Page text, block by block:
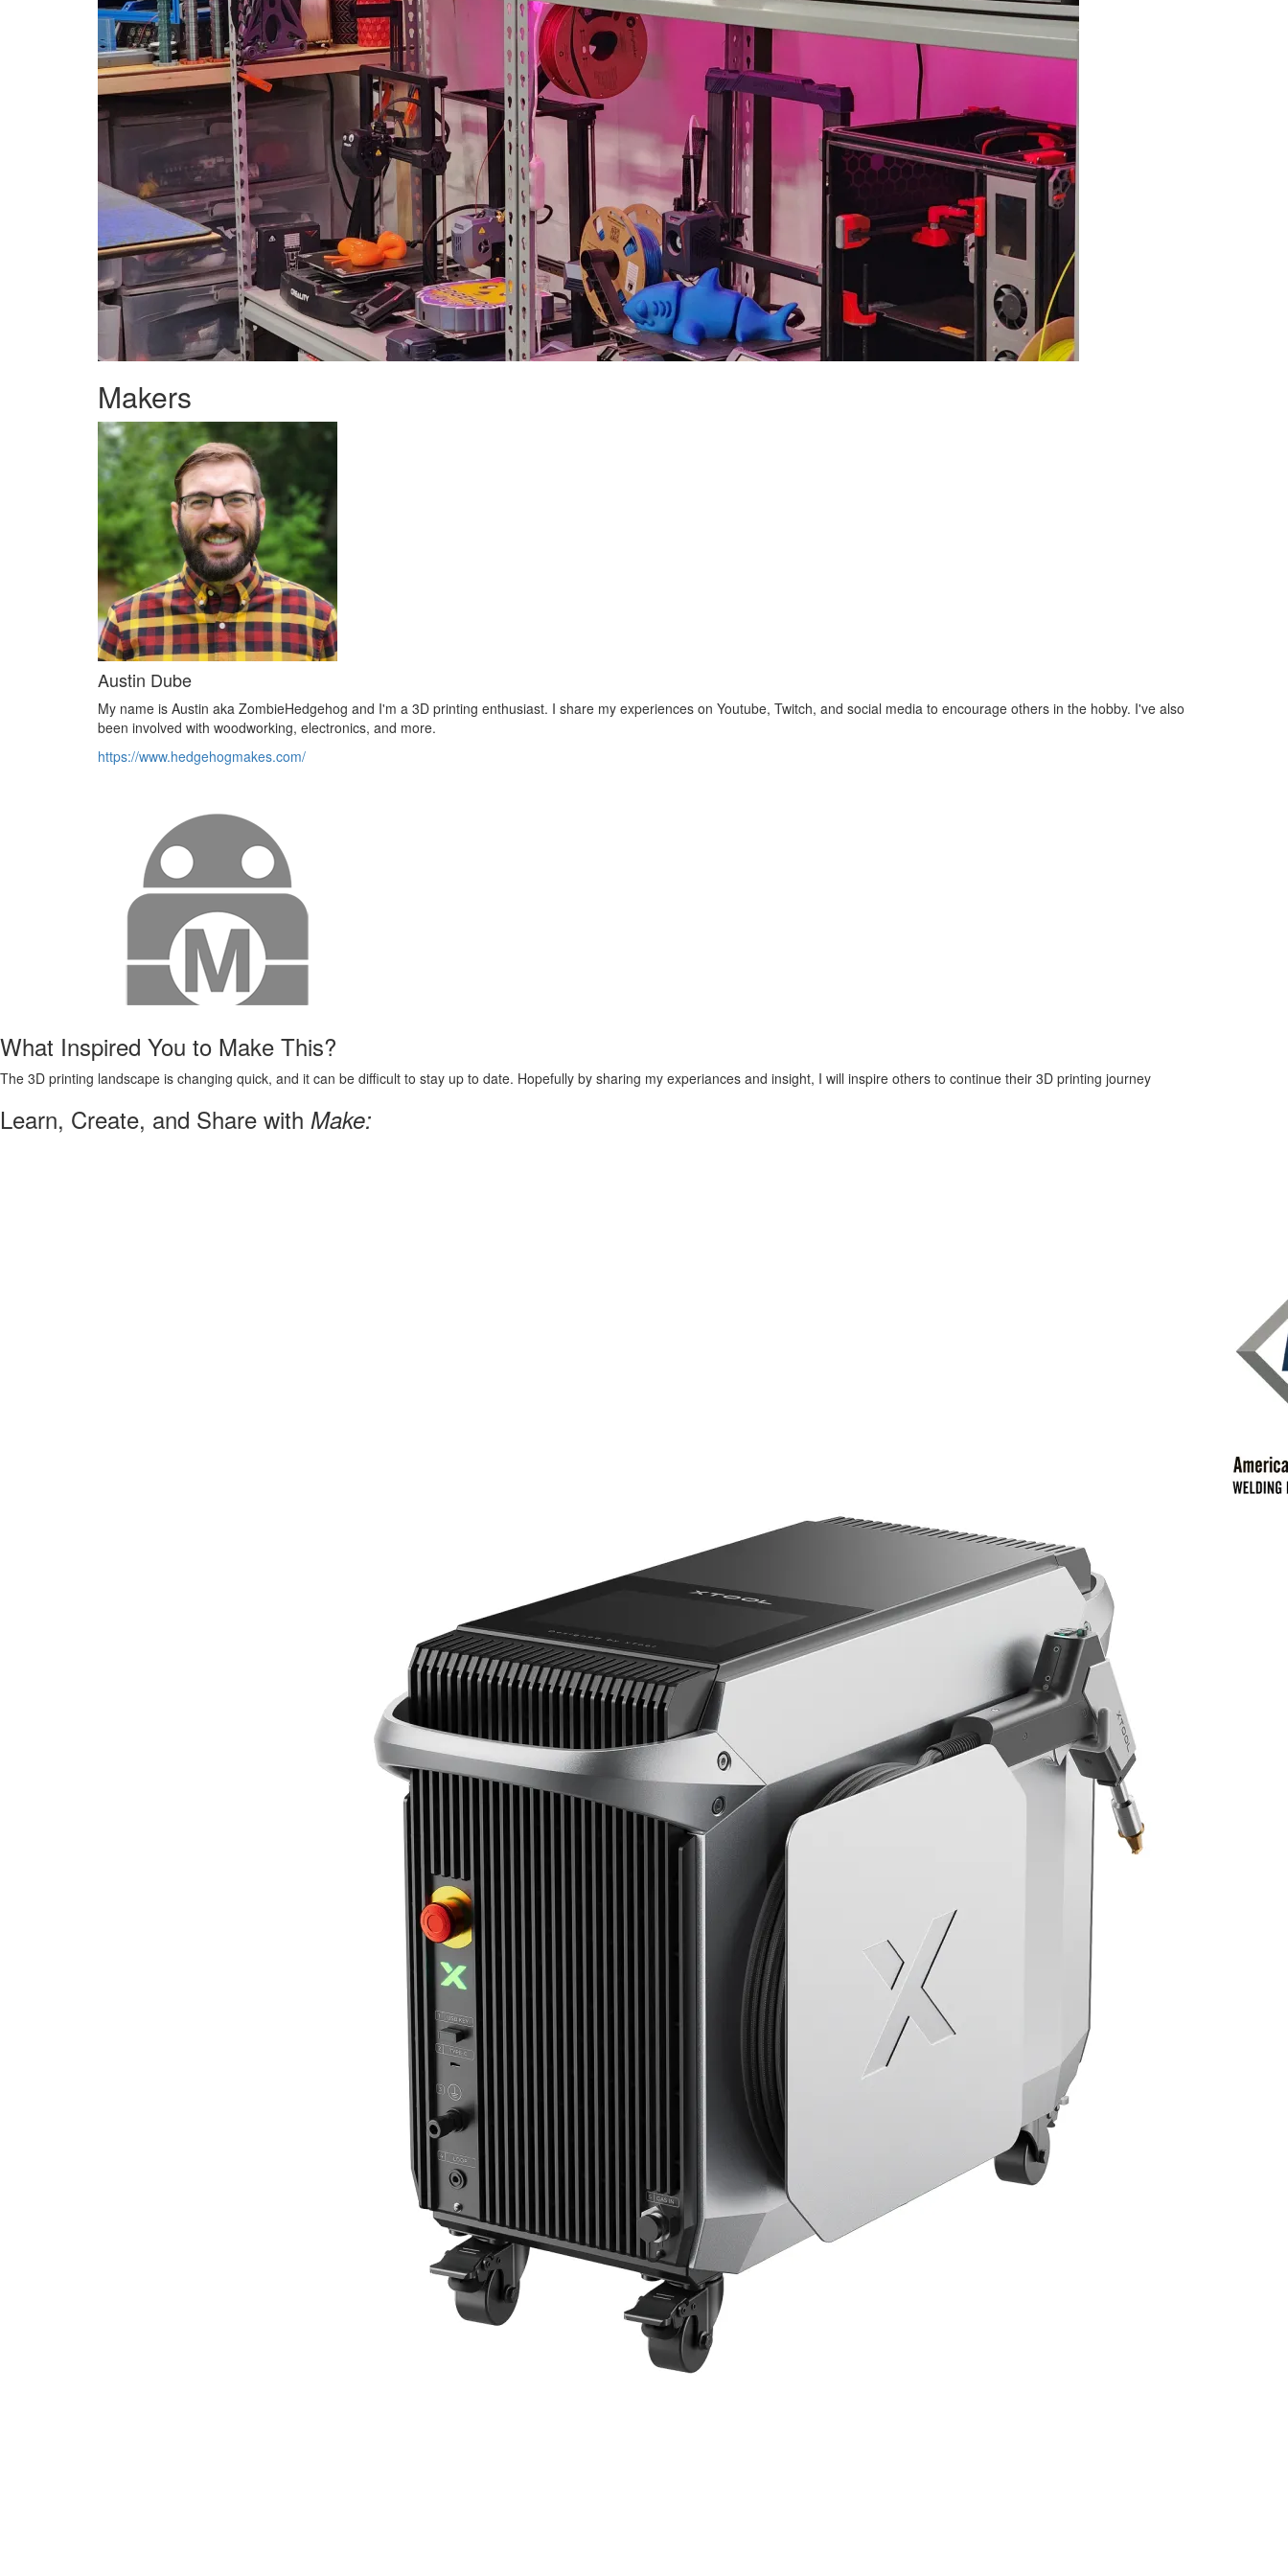
Makers
Austin Dube
My name is Austin aka ZombieHedgehog and I'm a 3D printing enthusiast. I share my experiences on Youtube, Twitch, and social media to encourage others in the hobby. I've also
been involved with woodworking, electronics, and more.
https://www.hedgehogmakes.com/
What Inspired You to Make This?
The 3D printing landscape is changing quick, and it can be difficult to stay up to date. Hopefully by sharing my experiances and insight, I will inspire others to continue their 3D printing journey
Learn, Create, and Share with Make: